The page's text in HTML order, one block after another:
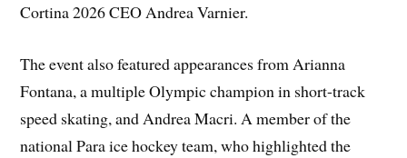
Cortina 2026 CEO Andrea Varnier.
The event also featured appearances from Arianna
Fontana, a multiple Olympic champion in short-track
speed skating, and Andrea Macri. A member of the
national Para ice hockey team, who highlighted the